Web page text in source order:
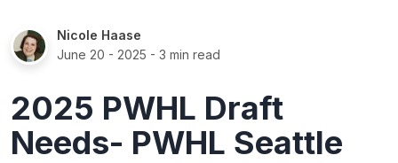
Nicole Haase
June 20 - 2025 - 3 min read
2025 PWHL Draft
Needs- PWHL Seattle